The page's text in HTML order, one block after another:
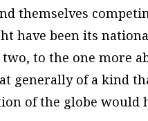
themselves
have been its
to the one more
generally of a kind
of the globe would